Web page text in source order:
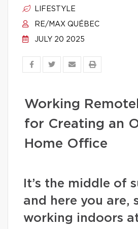
LIFESTYLE
RE/MAX QUÉBEC
JULY 20 2025
Working
for Creating an
Home Office
It’s the middle of
and here you are,
working indoors